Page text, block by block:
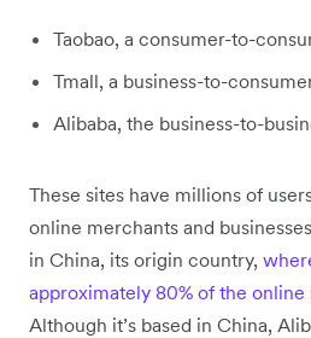
Taobao, a consumer-to-
Tmall, a business-to-
Alibaba, the business-to-
These sites have millions of
online merchants and
in China, its origin country,
approximately 80% of the
Although it’s based in China,